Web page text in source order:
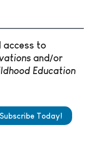
access to
and/or
Education
Subscribe Today!